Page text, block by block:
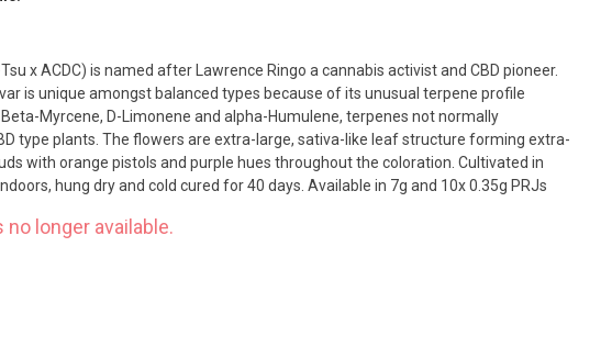
x ACDC) is named after Lawrence Ringo a cannabis activist and CBD pioneer.
is unique amongst balanced types because of its unusual terpene profile
Myrcene, D-Limonene and alpha-Humulene, terpenes not normally
type plants. The flowers are extra-large, sativa-like leaf structure forming extra-
with orange pistols and purple hues throughout the coloration. Cultivated in
hung dry and cold cured for 40 days. Available in 7g and 10x 0.35g PRJs
longer available.